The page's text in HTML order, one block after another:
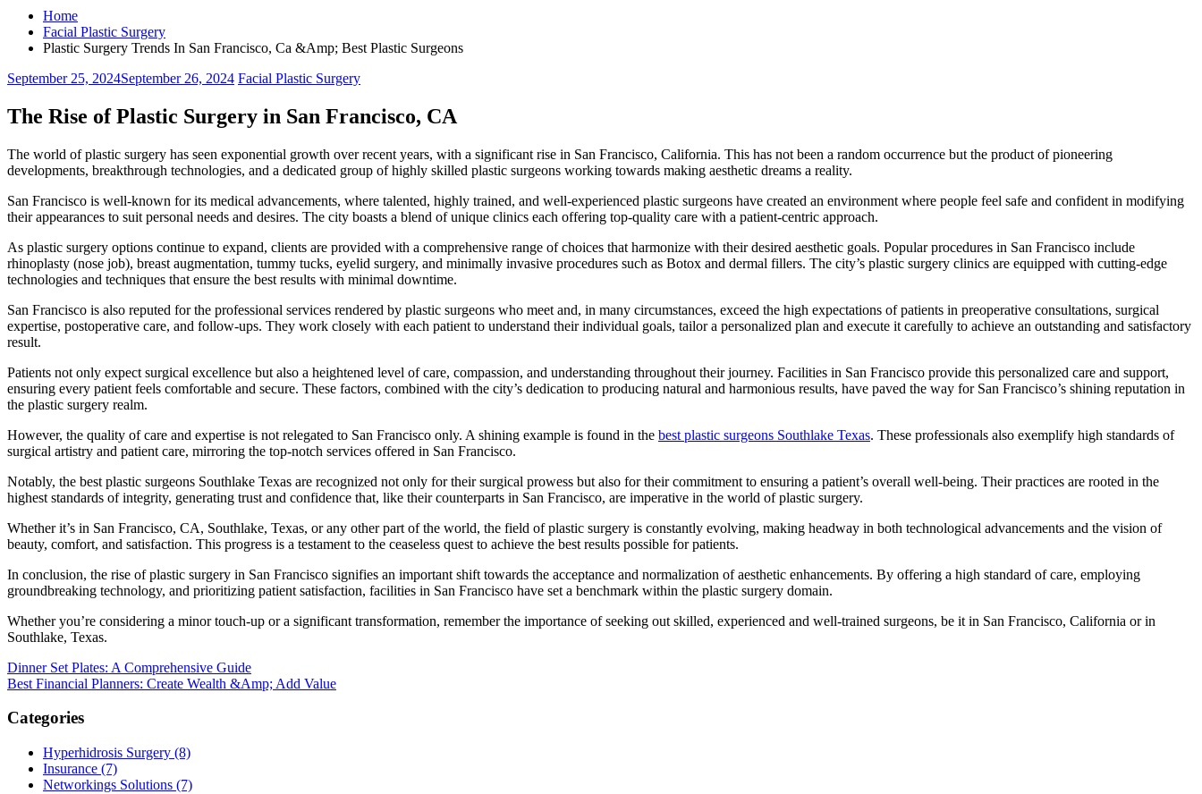
Home
Facial Plastic Surgery
Plastic Surgery Trends In San Francisco, Ca &Amp; Best Plastic Surgeons
September 25, 2024September 26, 2024 Facial Plastic Surgery
The Rise of Plastic Surgery in San Francisco, CA
The world of plastic surgery has seen exponential growth over recent years, with a significant rise in San Francisco, California. This has not been a random occurrence but the product of pioneering
developments, breakthrough technologies, and a dedicated group of highly skilled plastic surgeons working towards making aesthetic dreams a reality.
San Francisco is well-known for its medical advancements, where talented, highly trained, and well-experienced plastic surgeons have created an environment where people feel safe and confident in modifying
their appearances to suit personal needs and desires. The city boasts a blend of unique clinics each offering top-quality care with a patient-centric approach.
As plastic surgery options continue to expand, clients are provided with a comprehensive range of choices that harmonize with their desired aesthetic goals. Popular procedures in San Francisco include
rhinoplasty (nose job), breast augmentation, tummy tucks, eyelid surgery, and minimally invasive procedures such as Botox and dermal fillers. The city’s plastic surgery clinics are equipped with cutting-edge
technologies and techniques that ensure the best results with minimal downtime.
San Francisco is also reputed for the professional services rendered by plastic surgeons who meet and, in many circumstances, exceed the high expectations of patients in preoperative consultations, surgical
expertise, postoperative care, and follow-ups. They work closely with each patient to understand their individual goals, tailor a personalized plan and execute it carefully to achieve an outstanding and satisfactory
result.
Patients not only expect surgical excellence but also a heightened level of care, compassion, and understanding throughout their journey. Facilities in San Francisco provide this personalized care and support,
ensuring every patient feels comfortable and secure. These factors, combined with the city’s dedication to producing natural and harmonious results, have paved the way for San Francisco’s shining reputation in
the plastic surgery realm.
However, the quality of care and expertise is not relegated to San Francisco only. A shining example is found in the best plastic surgeons Southlake Texas. These professionals also exemplify high standards of
surgical artistry and patient care, mirroring the top-notch services offered in San Francisco.
Notably, the best plastic surgeons Southlake Texas are recognized not only for their surgical prowess but also for their commitment to ensuring a patient’s overall well-being. Their practices are rooted in the
highest standards of integrity, generating trust and confidence that, like their counterparts in San Francisco, are imperative in the world of plastic surgery.
Whether it’s in San Francisco, CA, Southlake, Texas, or any other part of the world, the field of plastic surgery is constantly evolving, making headway in both technological advancements and the vision of
beauty, comfort, and satisfaction. This progress is a testament to the ceaseless quest to achieve the best results possible for patients.
In conclusion, the rise of plastic surgery in San Francisco signifies an important shift towards the acceptance and normalization of aesthetic enhancements. By offering a high standard of care, employing
groundbreaking technology, and prioritizing patient satisfaction, facilities in San Francisco have set a benchmark within the plastic surgery domain.
Whether you’re considering a minor touch-up or a significant transformation, remember the importance of seeking out skilled, experienced and well-trained surgeons, be it in San Francisco, California or in
Southlake, Texas.
Post
navigation
Dinner Set Plates: A Comprehensive Guide
Best Financial Planners: Create Wealth &Amp; Add Value
Categories
Hyperhidrosis Surgery (8)
Insurance (7)
Networkings Solutions (7)